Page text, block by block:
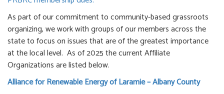
As part of our commitment to community-based grassroots
organizing, we work with groups of our members across the
state to focus on issues that are of the greatest importance
at the local level. As of 2025 the current Affiliate
Organizations are listed below.
Alliance for Renewable Energy of Laramie – Albany County